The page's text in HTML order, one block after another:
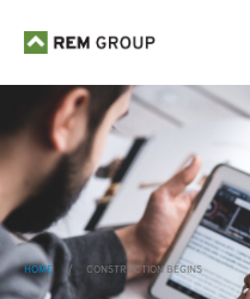
HOME CONSTRUCTION BEGINS